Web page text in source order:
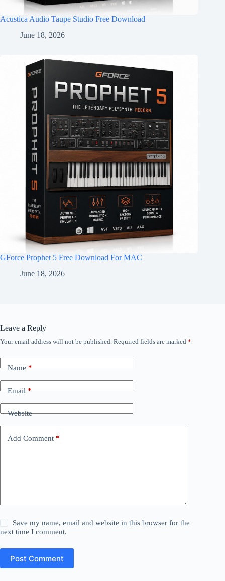
Acustica Audio Taupe Studio Free Download
June 18, 2026
GForce Prophet 5 Free Download For MAC
June 18, 2026
Leave a Reply
Your email address will not be published. Required fields are marked *
Name*
Email*
Website
Add Comment *
Save my name, email and website in this browser for the
next time I comment.
Post Comment